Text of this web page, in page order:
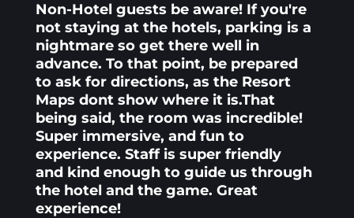
Non-Hotel guests be aware! If you're
not staying at the hotels, parking is a
nightmare so get there well in
advance. To that point, be prepared
to ask for directions, as the Resort
Maps dont show where it is.That
being said, the room was incredible!
Super immersive, and fun to
experience. Staff is super friendly
and kind enough to guide us through
the hotel and the game. Great
experience!